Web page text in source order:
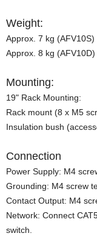
Weight:
Approx. 7 kg (AFV10S)
Approx. 8 kg (AFV10D)
Mounting:
19" Rack Mounting:
Rack mount (8 x M5
Insulation bush
Connection
Power Supply: M4
Grounding: M4 screw
Contact Output: M4
Network: Connect
switch.